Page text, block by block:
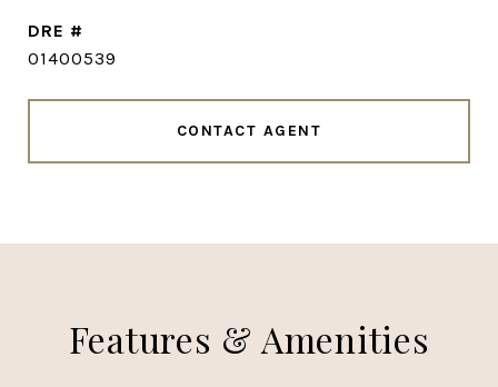
DRE #
01400539
CONTACT AGENT
Features & Amenities